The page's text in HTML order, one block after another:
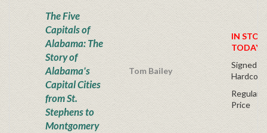
The Five
Capitals of
Alabama: The
Story of
Alabama's
Capital Cities
from St.
Stephens to
Montgomery
Tom Bailey
IN
TODAY!
Signed
Regular
Price